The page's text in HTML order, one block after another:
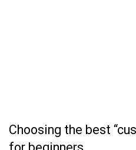
Choosing the best